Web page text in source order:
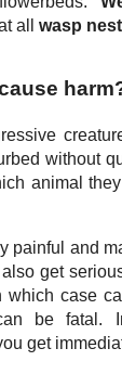
allwasp nest
without
animal
painful and
get
which case
be fatal.
get